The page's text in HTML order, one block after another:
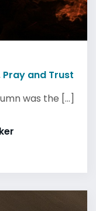
and Trust
was the [...]